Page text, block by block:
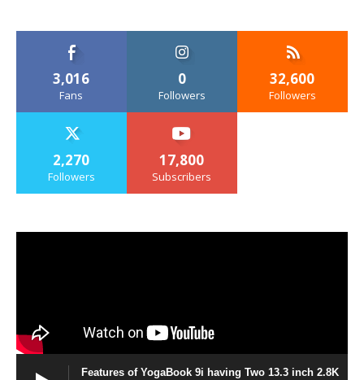
3,016
Fans
0
Followers
32,600
Followers
2,270
Followers
17,800
Subscribers
Features of YogaBook 9i having Two 13.3 inch 2.8K